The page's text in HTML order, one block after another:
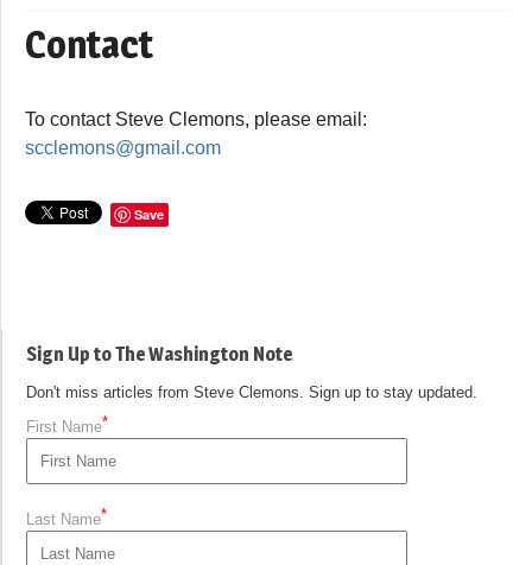
Contact
To contact Steve Clemons, please email:
scclemons@gmail.com
Save
Sign Up to The Washington Note
Don't miss articles from Steve Clemons. Sign up to stay updated.
First Name*
Last Name*